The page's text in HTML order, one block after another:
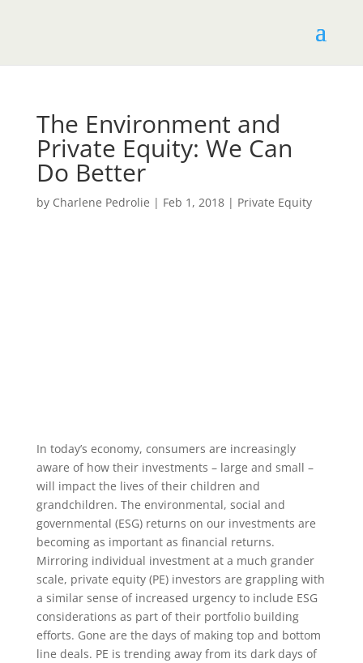
The​ ​Environment​ ​and​ ​
Private​ ​Equity:​ ​We​ ​Can​ ​
Do​ ​Better
by Charlene Pedrolie | Feb 1, 2018| Private​ ​Equity
In today’s economy, consumers are increasingly
aware of how their investments – large and small –
will impact the lives of their children and
grandchildren. The environmental, social and
governmental (ESG) returns on our investments are
becoming as important as financial returns.
Mirroring individual investment at a much grander
scale, private equity (PE) investors are grappling with
a similar sense of increased urgency to include ESG
considerations as part of their portfolio building
efforts. Gone are the days of making top and bottom
line deals. PE is trending away from its dark days of